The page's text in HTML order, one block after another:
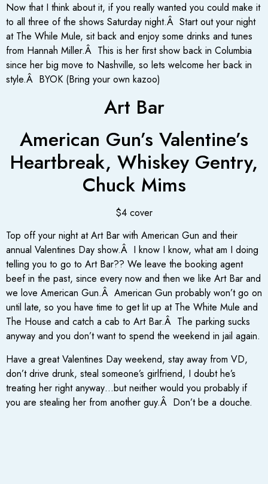
Now that I think about it, if you really wanted you could make it
to all three of the shows Saturday night.Â Start out your night
at The While Mule, sit back and enjoy some drinks and tunes
from Hannah Miller.Â This is her first show back in Columbia
since her big move to Nashville, so lets welcome her back in
style.Â BYOK (Bring your own kazoo)
Art Bar
American Gun’s Valentine’s
Heartbreak, Whiskey Gentry,
Chuck Mims
$4 cover
Top off your night at Art Bar with American Gun and their
annual Valentines Day show.Â I know I know, what am I doing
telling you to go to Art Bar?? We leave the booking agent
beef in the past, since every now and then we like Art Bar and
we love American Gun.Â American Gun probably won’t go on
until late, so you have time to get lit up at The White Mule and
The House and catch a cab to Art Bar.Â The parking sucks
anyway and you don’t want to spend the weekend in jail again.
Have a great Valentines Day weekend, stay away from VD,
don’t drive drunk, steal someone’s girlfriend, I doubt he’s
treating her right anyway…but neither would you probably if
you are stealing her from another guy.Â Don’t be a douche.